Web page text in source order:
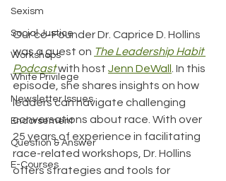
Sexism
Social Justice
Workshops
White Privilege
Newsletter Issues
Endorsement
Question & Answer
E-Courses
Our co-Founder Dr. Caprice D. Hollins
was a guest on The Leadership Habit
Podcast with host Jenn DeWall
. In this
episode, she shares insights on how
leaders can navigate challenging
conversations about race. With over
25 years of experience in facilitating
race-related workshops, Dr. Hollins
offers strategies and tools for